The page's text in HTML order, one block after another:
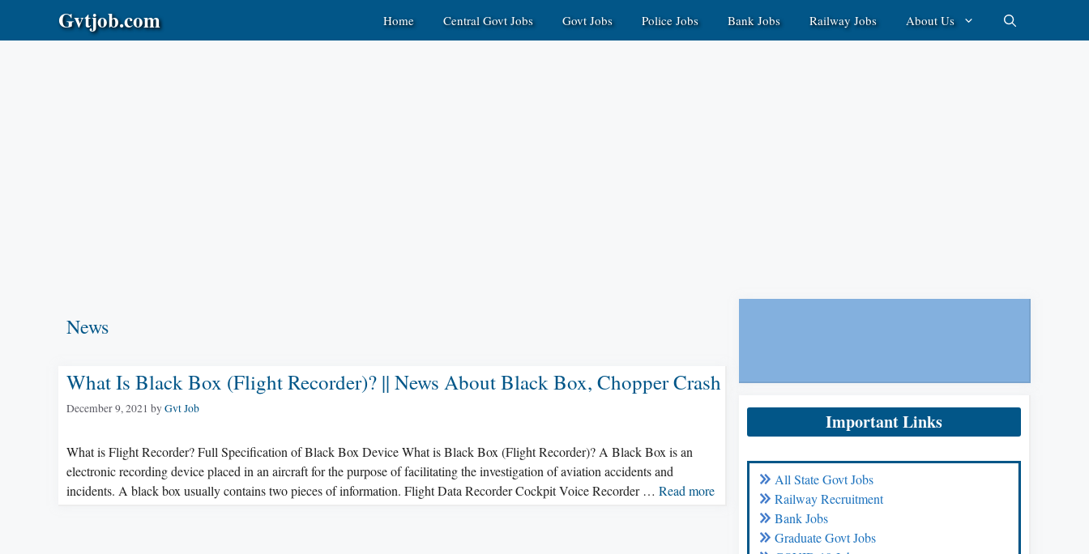
Gvtjob.com Home Central Govt Jobs Govt Jobs Police Jobs Bank Jobs Railway Jobs About Us
News
What Is Black Box (Flight Recorder)? || News About Black Box, Chopper Crash
December 9, 2021 byGvt Job
What is Flight Recorder? Full Specification of Black Box Device What is Black Box (Flight Recorder)? A Black Box is an
electronic recording device placed in an aircraft for the purpose of facilitating the investigation of aviation accidents and
incidents. A black box usually contains two pieces of information. Flight Data Recorder Cockpit Voice Recorder … Read more
Important Links
All State Govt Jobs
Railway Recruitment
Bank Jobs
Graduate Govt Jobs